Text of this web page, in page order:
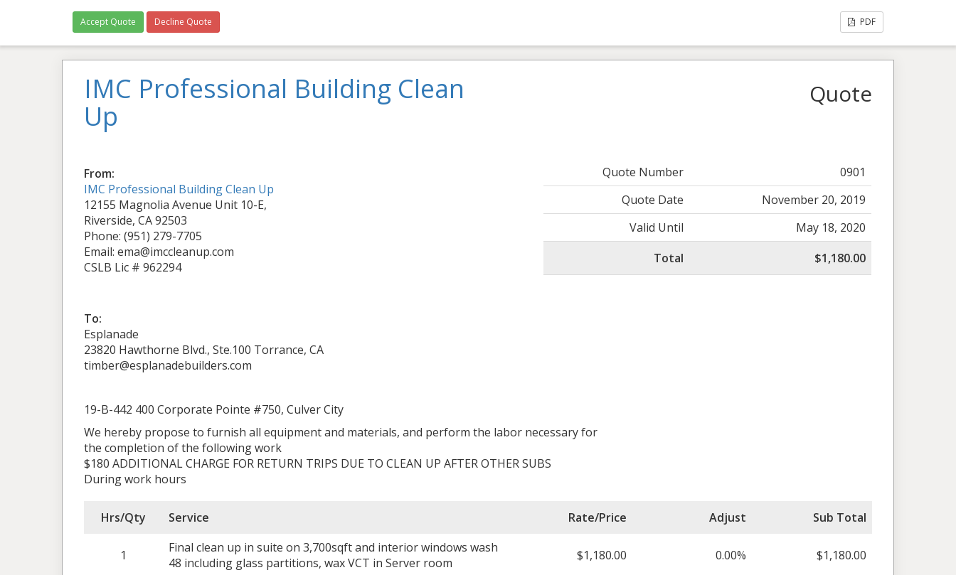
Accept Quote Decline Quote PDF
IMC Professional Building Clean
Up
Quote
From:
IMC Professional Building Clean Up
12155 Magnolia Avenue Unit 10-E,
Riverside, CA 92503
Phone: (951) 279-7705
Email: ema@imccleanup.com
CSLB Lic # 962294
Quote Number
0901
Quote Date
November 20, 2019
Valid Until
May 18, 2020
Total
$1,180.00
To:
Esplanade
23820 Hawthorne Blvd., Ste.100 Torrance, CA
timber@esplanadebuilders.com
19-B-442 400 Corporate Pointe #750, Culver City
We hereby propose to furnish all equipment and materials, and perform the labor necessary for
the completion of the following work
$180 ADDITIONAL CHARGE FOR RETURN TRIPS DUE TO CLEAN UP AFTER OTHER SUBS
During work hours
Hrs/Qty Service Rate/Price Adjust Sub Total
1
Final clean up in suite on 3,700sqft and interior windows wash
48 including glass partitions, wax VCT in Server room
$1,180.00 0.00% $1,180.00